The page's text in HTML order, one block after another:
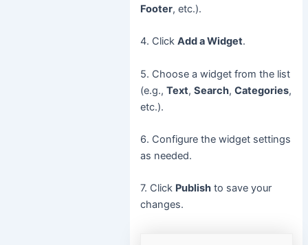
Footer, etc.).
4. Click Add a Widget.
5. Choose a widget from the list
(e.g., Text, Search, Categories,
etc.).
6. Configure the widget settings
as needed.
7. Click Publishto save your
changes.